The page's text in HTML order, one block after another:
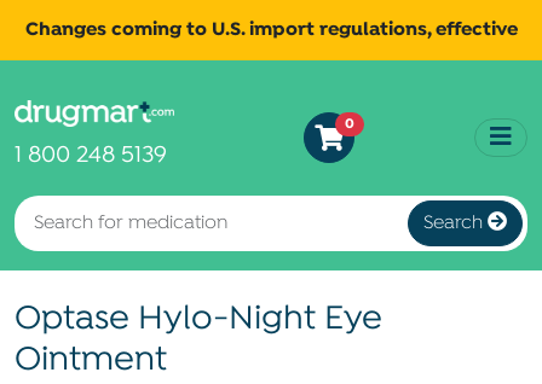
Changes coming to U.S. import regulations, effective
more for continued updates.
1 800 248 5139
0
Search
Optase Hylo-Night Eye
Ointment